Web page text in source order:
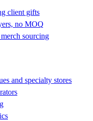
client gifts
no MOQ
sourcing
and specialty stores